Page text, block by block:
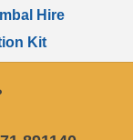
Hire
Kit